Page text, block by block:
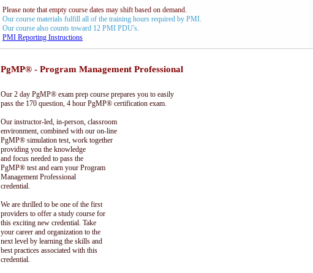
Please note that empty course dates may shift based on demand.
Our course materials fulfill all of the training hours required by PMI.
Our course also counts toward 12 PMI PDU's.
PMI Reporting Instructions
PgMP® - Program Management Professional
Our 2 day PgMP® exam prep course prepares you to easily
pass the 170 question, 4 hour PgMP® certification exam.
Our instructor-led, in-person, classroom
environment, combined with our on-line
PgMP® simulation test, work together
providing you the knowledge
and focus needed to pass the
PgMP® test and earn your Program
Management Professional
credential.
We are thrilled to be one of the first
providers to offer a study course for
this exciting new credential. Take
your career and organization to the
next level by learning the skills and
best practices associated with this
credential.